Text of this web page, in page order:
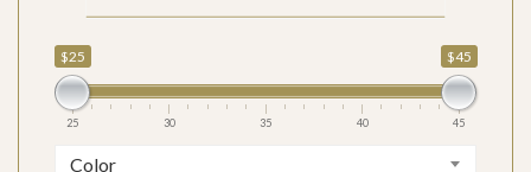
$25 $45
25 30 35 40 45
Color